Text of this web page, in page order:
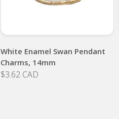
White Enamel Swan Pendant
Charms, 14mm
$3.62 CAD